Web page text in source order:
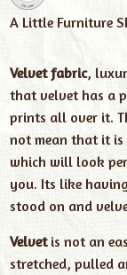
A Little Furniture
Velvet fabric,
that velvet has a
prints all over it.
not mean that it
which will look
you. Its like
stood on and
Velvetis not an
stretched, pulled